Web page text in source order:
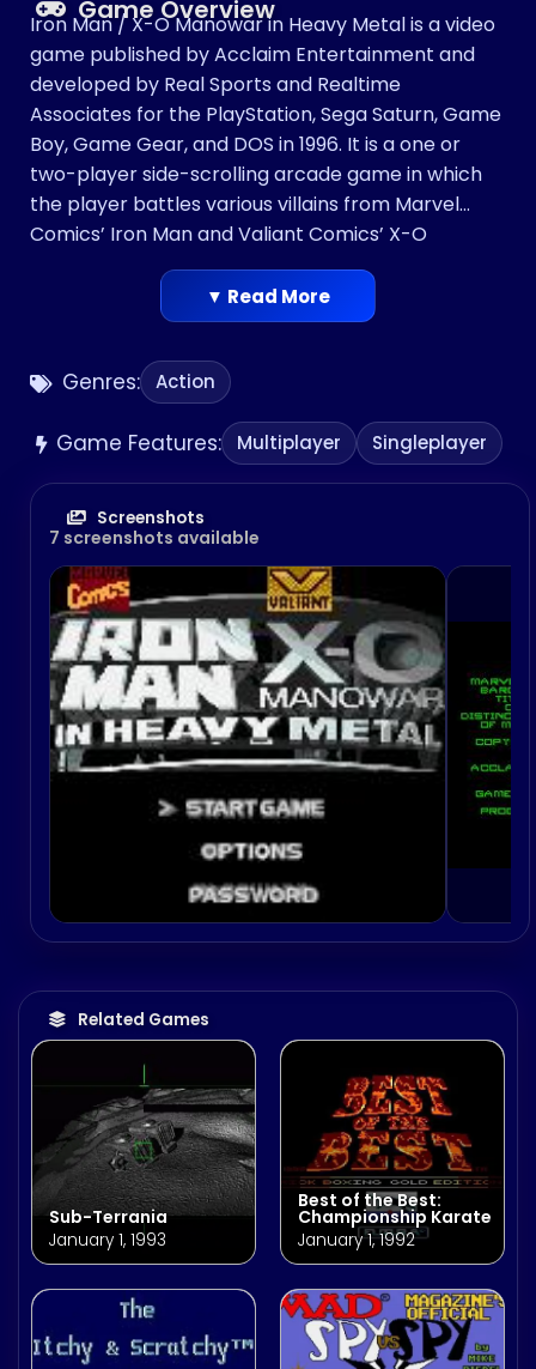
Genres: Action
Game Features: Multiplayer Singleplayer
Screenshots
7 screenshots available
Game Overview
Related Games
Sub-Terrania
January 1, 1993
Best of the Best:
Championship Karate
January 1, 1992
Iron Man / X-O Manowar in Heavy Metal is a video
game published by Acclaim Entertainment and
developed by Real Sports and Realtime
Associates for the PlayStation, Sega Saturn, Game
Boy, Game Gear, and DOS in 1996. It is a one or
two-player side-scrolling arcade game in which
the player battles various villains from Marvel
Comics’ Iron Man and Valiant Comics’ X-O
Manowar comic book series.
▼ Read More